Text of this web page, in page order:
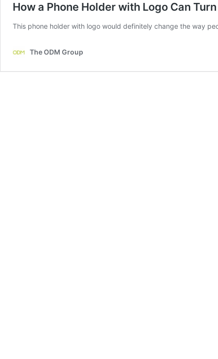
How a Phone Holder with Logo Can
This phone holder with logo would definitely change the way
The ODM Group